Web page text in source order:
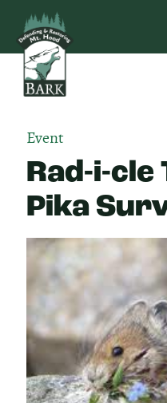
Skip
to
content
Restoring
Event
Rad-i-cle
Pika